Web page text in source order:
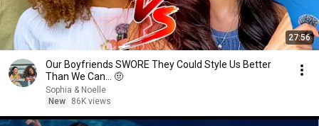
27:56
Our Boyfriends SWORE They Could Style Us Better
Than We Can… 🤨
Sophia & Noelle
New
86K views